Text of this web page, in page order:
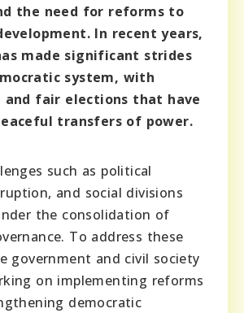
the need for reforms to
In recent years,
made significant strides
system, with
fair elections that have
transfers of power.
such as political
and social divisions
the consolidation of
To address these
government and civil society
on implementing reforms
democratic